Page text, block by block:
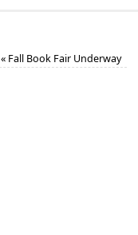
« Fall Book Fair Underway